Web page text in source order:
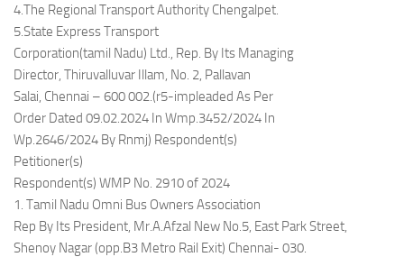
4.The Regional Transport Authority Chengalpet.
5.State Express Transport
Corporation(tamil Nadu) Ltd., Rep. By Its Managing
Director, Thiruvalluvar Illam, No. 2, Pallavan
Salai, Chennai – 600 002.(r5-impleaded As Per
Order Dated 09.02.2024 In Wmp.3452/2024 In
Wp.2646/2024 By Rnmj) Respondent(s)
Petitioner(s)
Respondent(s) WMP No. 2910 of 2024
1. Tamil Nadu Omni Bus Owners Association
Rep By Its President, Mr.A.Afzal New No.5, East Park Street,
Shenoy Nagar (opp.B3 Metro Rail Exit) Chennai- 030.